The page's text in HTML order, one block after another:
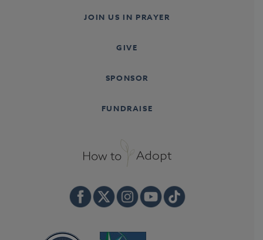
JOIN US IN PRAYER
GIVE
SPONSOR
FUNDRAISE